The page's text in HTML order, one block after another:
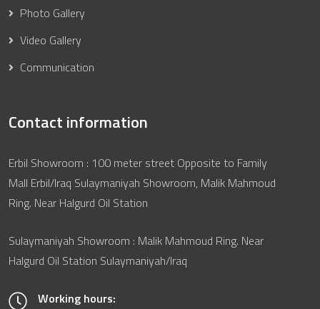
Photo Gallery
Video Gallery
Communication
Contact information
Erbil Showroom : 100 meter street Opposite to Family
Mall Erbil/Iraq Sulaymaniyah Showroom, Malik Mahmoud
Ring. Near Halgurd Oil Station
Sulaymaniyah Showroom : Malik Mahmoud Ring. Near
Halgurd Oil Station Sulaymaniyah/Iraq
Working hours: